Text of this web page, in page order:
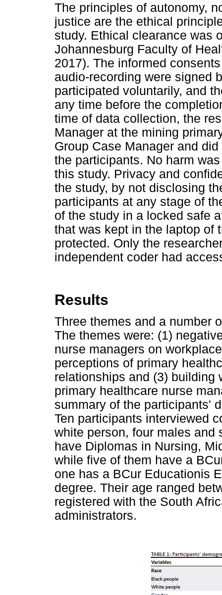
The principles of autonomy,
justice are the ethical
study. Ethical clearance was
Johannesburg Faculty of
2017). The informed
audio-recording were signed
participated voluntarily, and
any time before the
time of data collection, the
Manager at the mining
Group Case Manager and
the participants. No harm
this study. Privacy and
the study, by not disclosing
participants at any stage of
of the study in a locked safe
that was kept in the laptop of
protected. Only the
independent coder had
Results
Three themes and a number
The themes were: (1)
nurse managers on
perceptions of primary
relationships and (3) building
primary healthcare nurse
summary of the participants'
Ten participants interviewed
white person, four males and
have Diplomas in Nursing,
while five of them have a
one has a BCur Educationis
degree. Their age ranged
registered with the South
administrators.